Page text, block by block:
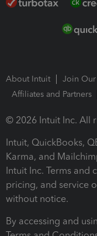
About Intuit Join Our
Affiliates and Partners
© 2026 Intuit Inc. All
Intuit, QuickBooks,
Karma, and
Intuit Inc. Terms and
pricing, and service
without notice.
By accessing and